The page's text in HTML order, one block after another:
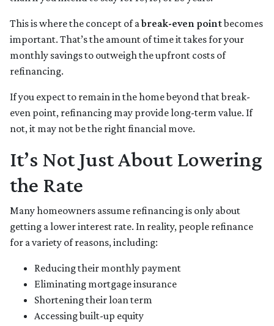
This is where the concept of abreak-even pointbecomes
important. That’s the amount of time it takes for your
monthly savings to outweigh the upfront costs of
refinancing.
If you expect to remain in the home beyond that break-
even point, refinancing may provide long-term value. If
not, it may not be the right financial move.
It’s Not Just About Lowering
the Rate
Many homeowners assume refinancing is only about
getting a lower interest rate. In reality, people refinance
for a variety of reasons, including:
Reducing their monthly payment
Eliminating mortgage insurance
Shortening their loan term
Accessing built-up equity